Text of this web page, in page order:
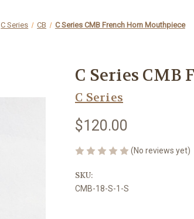
C Series CB C Series CMB French Horn Mouthpiece
C Series
C Series
$120.00
(No reviews yet)
SKU:
CMB-18-S-1-S